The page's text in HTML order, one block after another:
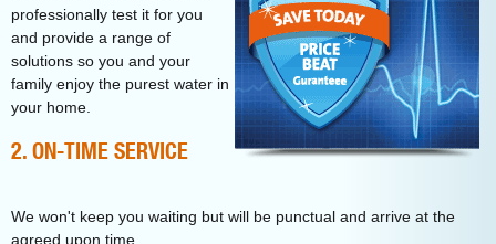
professionally test it for you
and provide a range of
solutions so you and your
family enjoy the purest water in
your home.
2. ON-TIME SERVICE
We won't keep you waiting but will be punctual and arrive at the
agreed upon time.